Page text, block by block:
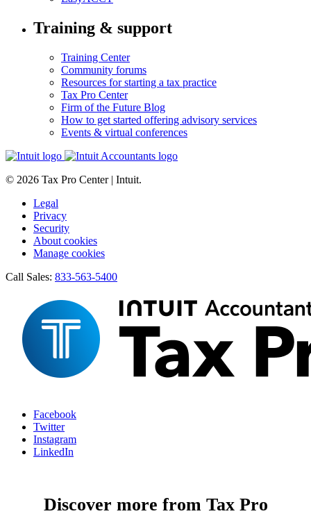
Training & support
Training Center
Community forums
Resources for starting a tax practice
Tax Pro Center
Firm of the Future Blog
How to get started offering advisory services
Events & virtual conferences
© 2026 Tax Pro Center | Intuit.
Legal
Privacy
Security
About cookies
Manage cookies
Call Sales: 833-563-5400
Facebook
Twitter
Instagram
LinkedIn
Discover more from Tax Pro